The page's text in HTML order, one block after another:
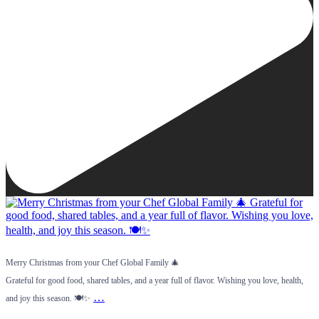
Merry Christmas from your Chef Global Family 🎄
Grateful for good food, shared tables, and a year full of flavor. Wishing you love, health,
and joy this season. 🍽️✨ …